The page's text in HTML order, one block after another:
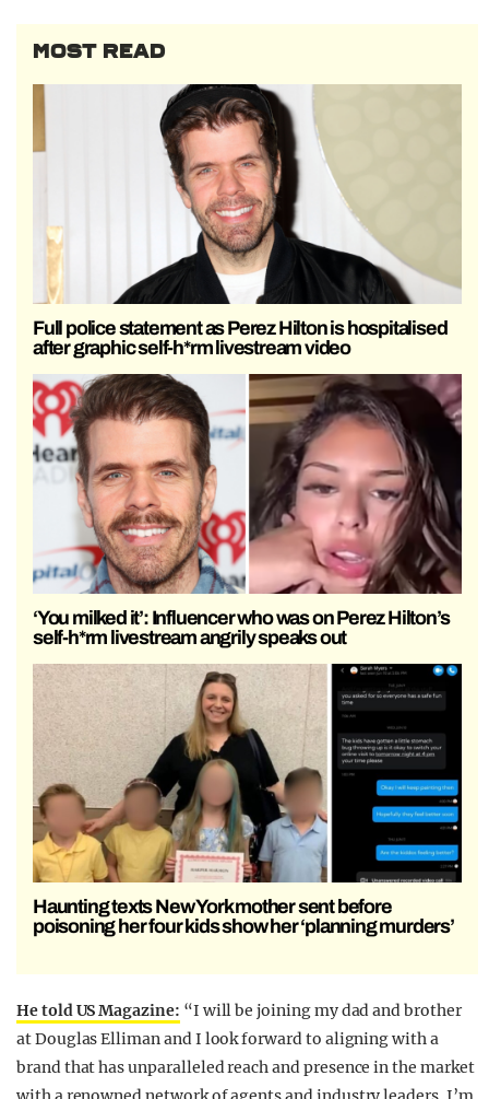
MOST READ
Full police statement as Perez Hilton is hospitalised
after graphic self-h*rm livestream video
‘You milked it’: Influencer who was on Perez Hilton’s
self-h*rm livestream angrily speaks out
Haunting texts New York mother sent before
poisoning her four kids show her ‘planning murders’
He told US Magazine: “I will be joining my dad and brother
at Douglas Elliman and I look forward to aligning with a
brand that has unparalleled reach and presence in the market